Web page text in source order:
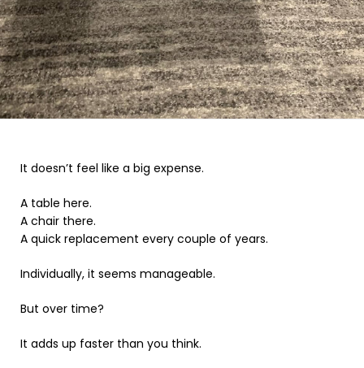
It doesn’t feel like a big expense.
A table here.
A chair there.
A quick replacement every couple of years.
Individually, it seems manageable.
But over time?
It adds up faster than you think.